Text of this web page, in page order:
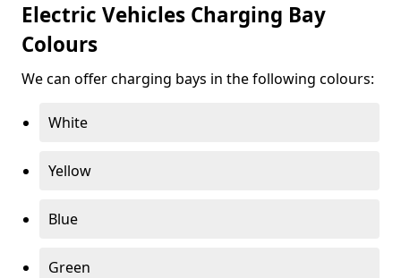
Electric Vehicles Charging Bay
Colours
We can offer charging bays in the following colours:
White
Yellow
Blue
Green